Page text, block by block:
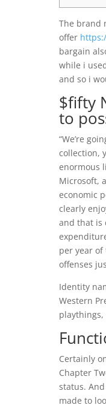
The brand
offer
bargain
while i
and so i
$fifty
to
“We’re
collection,
enormous
Microsoft,
economic
clearly
and that is
per year
offenses
Identity
Western
Certainly
Chapter
status.
made to